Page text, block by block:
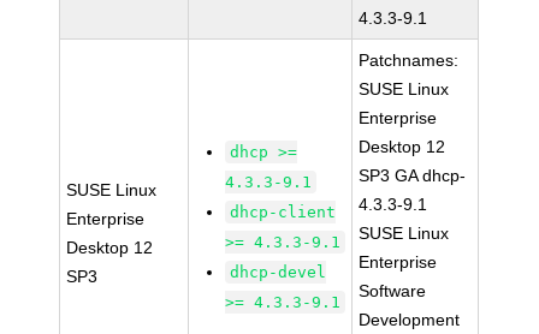
4.3.3-9.1
SUSE Linux
Enterprise
Desktop 12
SP3
dhcp >=
4.3.3-9.1
dhcp-client
>= 4.3.3-9.1
dhcp-devel
>= 4.3.3-9.1
Patchnames:
SUSE Linux
Enterprise
Desktop 12
SP3 GA dhcp-
4.3.3-9.1
SUSE Linux
Enterprise
Software
Development